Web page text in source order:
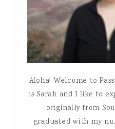
Aloha! Welcome to
is Sarah and I like to
originally from
graduated with my